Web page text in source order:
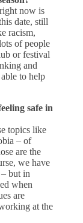
now is
date, still
racism,
of people
or festival
and
to help
safe in
topics like
– of
are the
we have
but in
when
are
at the